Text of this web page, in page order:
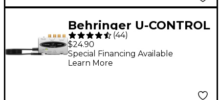
Behringer U-CONTROL
UCA202 USB-Audio
Interface
(44)
$24.90
Special Financing Available
Learn More